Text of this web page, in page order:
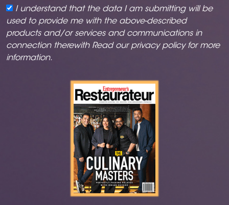
I understand that the data I am submitting will be
used to provide me with the above-described
products and/or services and communications in
connection therewith Read our privacy policyfor more
information.